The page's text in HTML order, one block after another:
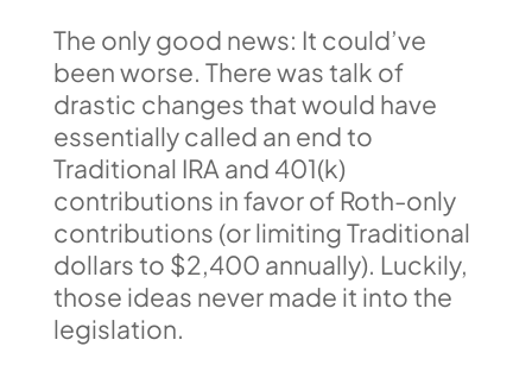
The only good news: It could’ve
been worse. There was talk of
drastic changes that would have
essentially called an end to
Traditional IRA and 401(k)
contributions in favor of Roth-only
contributions (or limiting Traditional
dollars to $2,400 annually). Luckily,
those ideas never made it into the
legislation.